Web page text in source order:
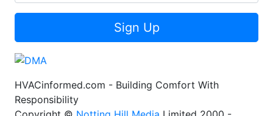
Sign Up
HVACinformed.com - Building Comfort With
Responsibility